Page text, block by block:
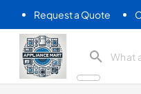
Request a Quote
Appliance Mart